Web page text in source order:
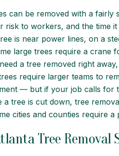
can be removed with a fairly
risk to workers, and the time
is near power lines, on a
large trees require a crane
a tree removed right
require larger teams to
— but if your job calls for
tree is cut down, tree
cities and counties require
Tree Removal